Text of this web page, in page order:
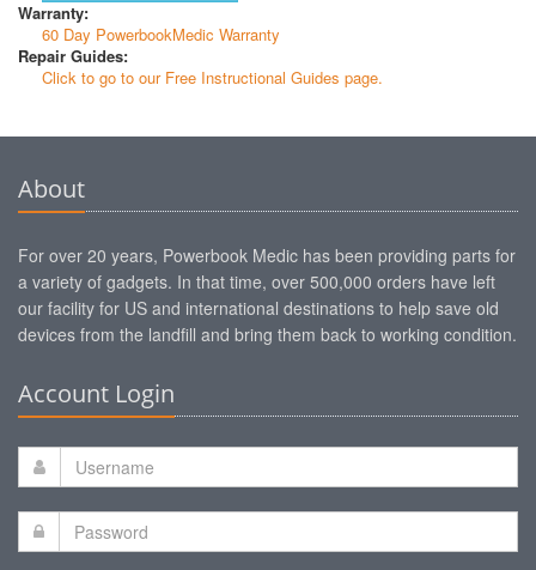
Warranty:
60 Day PowerbookMedic Warranty
Repair Guides:
Click to go to our Free Instructional Guides page.
About
For over 20 years, Powerbook Medic has been providing parts for
a variety of gadgets. In that time, over 500,000 orders have left
our facility for US and international destinations to help save old
devices from the landfill and bring them back to working condition.
Account Login